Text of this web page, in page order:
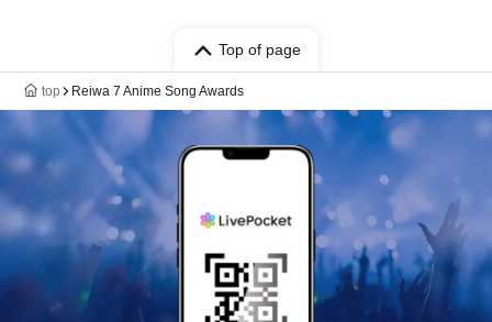
Top of page
top Reiwa 7 Anime Song Awards